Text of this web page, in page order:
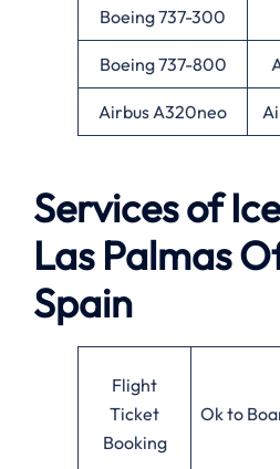
Boeing 737-300
Boeing 737-800
Airbus A320neo
Services of
Las Palmas
Spain
Flight
Ticket
Booking
Ok to